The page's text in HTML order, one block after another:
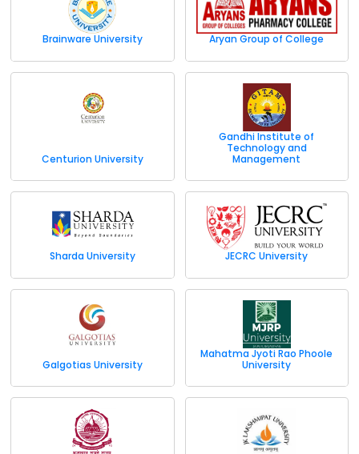
Brainware University Aryan Group of College
Centurion University
Gandhi Institute of
Technology and
Management
Sharda University JECRC University
Galgotias University
Mahatma Jyoti Rao Phoole
University